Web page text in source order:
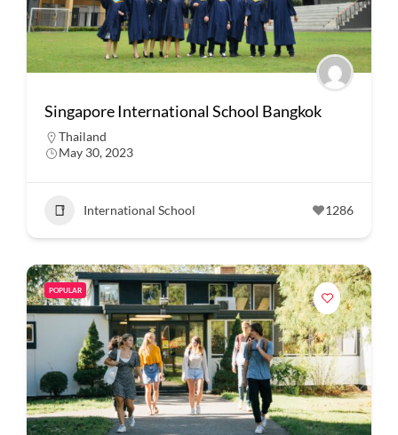
Singapore International School Bangkok
Thailand
May 30, 2023
International School 1286
POPULAR